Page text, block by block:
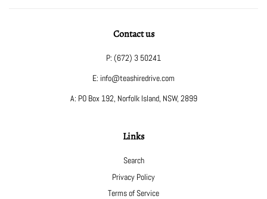
Contact us
P: (672) 3 50241
E: info@teashiredrive.com
A: PO Box 192, Norfolk Island, NSW, 2899
Links
Search
Privacy Policy
Terms of Service